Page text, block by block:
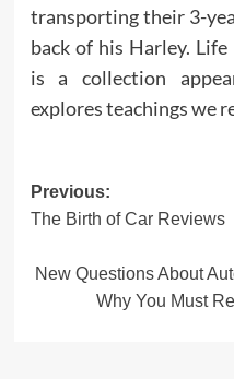
transporting their 3-
back of his Harley.
is a collection
explores teachings we
Post
navigation
Previous:
The Birth of Car Reviews
New Questions About
Why You Must